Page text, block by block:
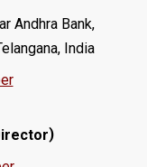
Andhra Bank,
India
)